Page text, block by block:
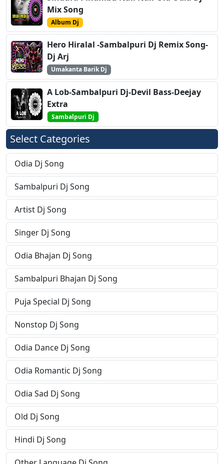
Mix Song
Album Dj
Hero Hiralal -Sambalpuri Dj Remix Song-
Dj Arj
Umakanta Barik Dj
A Lob-Sambalpuri Dj-Devil Bass-Deejay
Extra
Sambalpuri Dj
Select Categories
Odia Dj Song
Sambalpuri Dj Song
Artist Dj Song
Singer Dj Song
Odia Bhajan Dj Song
Sambalpuri Bhajan Dj Song
Puja Special Dj Song
Nonstop Dj Song
Odia Dance Dj Song
Odia Romantic Dj Song
Odia Sad Dj Song
Old Dj Song
Hindi Dj Song